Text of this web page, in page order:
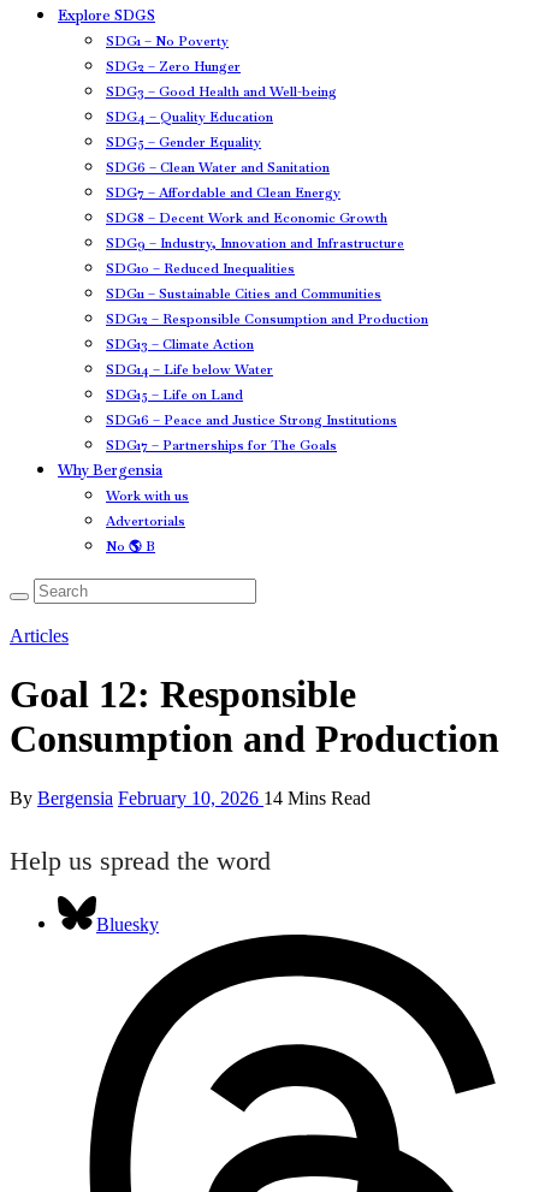
Explore SDGS
SDG1 – No Poverty
SDG2 – Zero Hunger
SDG3 – Good Health and Well-being
SDG4 – Quality Education
SDG5 – Gender Equality
SDG6 – Clean Water and Sanitation
SDG7 – Affordable and Clean Energy
SDG8 – Decent Work and Economic Growth
SDG9 – Industry, Innovation and Infrastructure
SDG10 – Reduced Inequalities
SDG11 – Sustainable Cities and Communities
SDG12 – Responsible Consumption and Production
SDG13 – Climate Action
SDG14 – Life below Water
SDG15 – Life on Land
SDG16 – Peace and Justice Strong Institutions
SDG17 – Partnerships for The Goals
Why Bergensia
Work with us
Advertorials
No 🌎 B
Articles
Goal 12: Responsible
Consumption and Production
By Bergensia February 10, 2026 14 Mins Read
Help us spread the word
Bluesky